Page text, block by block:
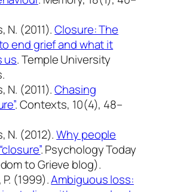
N. (2011).Closure: The
end grief and what it
us. Temple University
N. (2011).Chasing
.Contexts, 10(4), 48–
N. (2012).Why people
.Psychology Today
to Grieve blog).
P. (1999).Ambiguous loss: